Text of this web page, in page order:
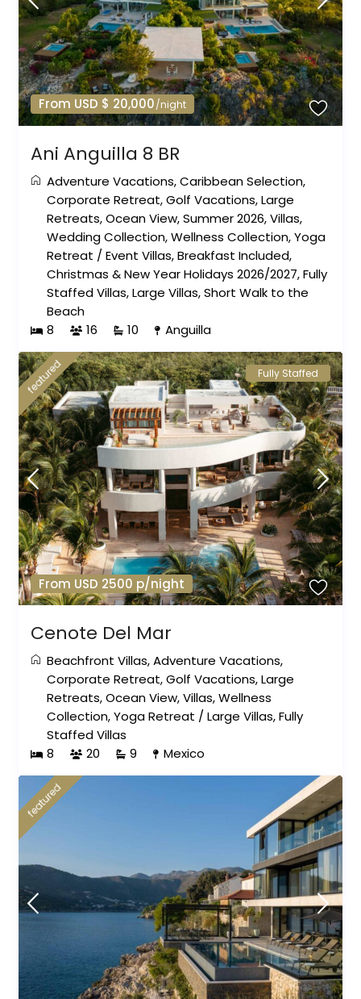
From USD $ 20,000/night
Ani Anguilla 8 BR
Adventure Vacations,Caribbean Selection,
Corporate Retreat,Golf Vacations,Large
Retreats,Ocean View,Summer 2026,Villas,
Wedding Collection,Wellness Collection,Yoga
Retreat /Event Villas,Breakfast Included,
Christmas & New Year Holidays 2026/2027,Fully
Staffed Villas,Large Villas,Short Walk to the
Beach
8
16 10 Anguilla
From USD 2500 p/night
featured Fully Staffed
Cenote Del Mar
Beachfront Villas,Adventure Vacations,
Corporate Retreat,Golf Vacations,Large
Retreats,Ocean View,Villas,Wellness
Collection,Yoga Retreat /Large Villas,Fully
Staffed Villas
8
20 9 Mexico
featured